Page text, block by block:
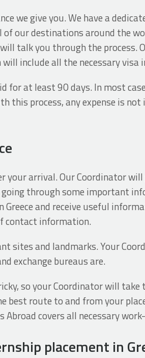
we give you. We have a
our destinations around the
talk you through the process.
include all the necessary visa
at least 90 days. In most
process, any expense is
arrival. Our Coordinator
through some important
and receive useful
contact information.
sites and landmarks. Your
exchange bureaus are.
so your Coordinator will
best route to and from your
covers all necessary
placement in